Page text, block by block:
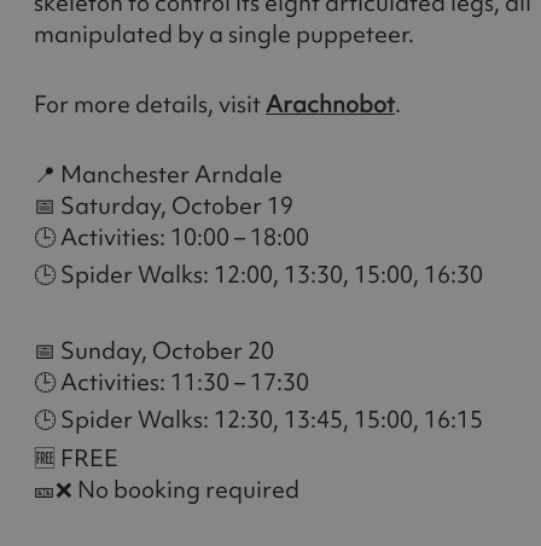
manipulated by a single puppeteer.
For more details, visitArachnobot.
📍 Manchester Arndale
📅 Saturday, October 19
🕒 Activities: 10:00 – 18:00
🕒 Spider Walks: 12:00, 13:30, 15:00, 16:30
📅 Sunday, October 20
🕒 Activities: 11:30 – 17:30
🕒 Spider Walks: 12:30, 13:45, 15:00, 16:15
🆓 FREE
🎫❌ No booking required